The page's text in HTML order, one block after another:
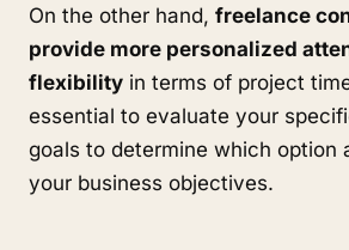
On the other hand, freelance
provide more personalized
flexibility in terms of project
essential to evaluate your
goals to determine which option
your business objectives.